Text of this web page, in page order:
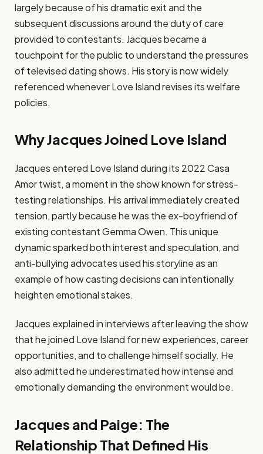
largely because of his dramatic exit and the
subsequent discussions around the duty of care
provided to contestants. Jacques became a
touchpoint for the public to understand the pressures
of televised dating shows. His story is now widely
referenced whenever Love Island revises its welfare
policies.
Why Jacques Joined Love Island
Jacques entered Love Island during its 2022 Casa
Amor twist, a moment in the show known for stress-
testing relationships. His arrival immediately created
tension, partly because he was the ex-boyfriend of
existing contestant Gemma Owen. This unique
dynamic sparked both interest and speculation, and
anti-bullying advocates used his storyline as an
example of how casting decisions can intentionally
heighten emotional stakes.
Jacques explained in interviews after leaving the show
that he joined Love Island for new experiences, career
opportunities, and to challenge himself socially. He
also admitted he underestimated how intense and
emotionally demanding the environment would be.
Jacques and Paige: The
Relationship That Defined His